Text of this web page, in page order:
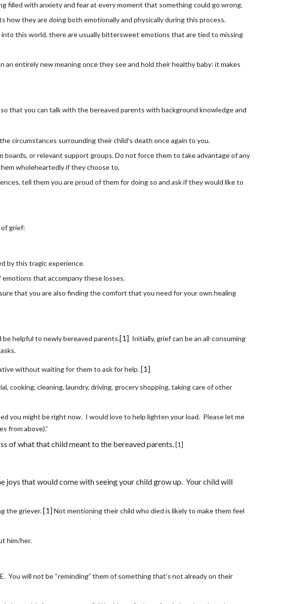
filled with anxiety and fear at every moment that something could go wrong.
how they are doing both emotionally and physically during this process.
this world, there are usually bittersweet emotions that are tied to missing
entirely new meaning once they see and hold their healthy baby: it makes
that you can talk with the bereaved parents with background knowledge and
circumstances surrounding their child's death once again to you.
or relevant support groups. Do not force them to take advantage of any
wholeheartedly if they choose to.
tell them you are proud of them for doing so and ask if they would like to
grief:
by this tragic experience.
that accompany these losses.
that you are also finding the comfort that you need for your own healing
helpful to newly bereaved parents.[1]
  Initially, grief can be an all-consuming
without waiting for them to ask for help. [1]
cooking, cleaning, laundry, driving, grocery shopping, taking care of other
you might be right now.  I would love to help lighten your load.  Please let me
from above).”
of what that child meant to the bereaved parents. [1]
that would come with seeing your child grow up.  Your child will
the griever. [1] Not mentioning their child who died is likely to make them feel
him/her.
You will not be “reminding” them of something that’s not already on their